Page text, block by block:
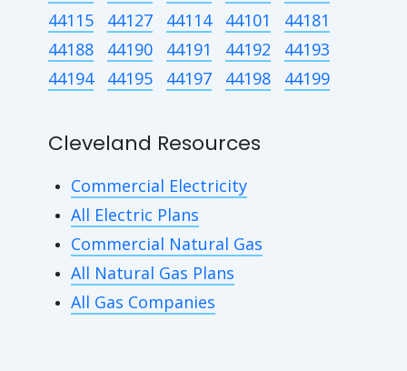
44115
44127 44114 44101
44181
44188
44190 44191 44192
44193
44194
44195 44197 44198 44199
Cleveland Resources
Commercial Electricity
All Electric Plans
Commercial Natural Gas
All Natural Gas Plans
All Gas Companies